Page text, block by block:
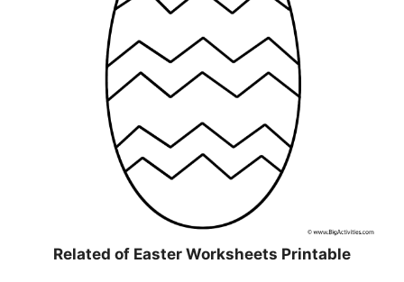
Related of Easter Worksheets Printable